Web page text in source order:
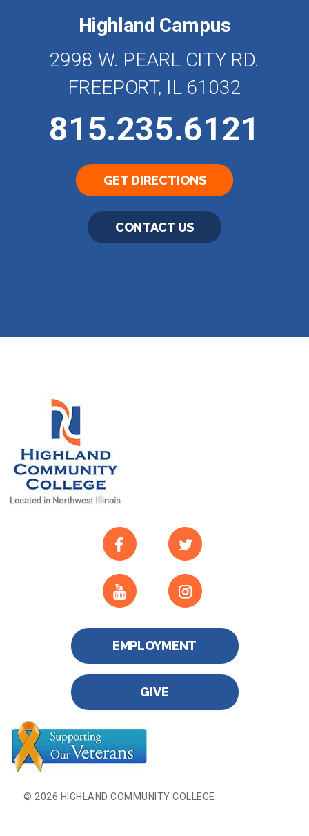
Highland Campus
2998 W. PEARL CITY RD.
FREEPORT, IL 61032
815.235.6121
GET DIRECTIONS
CONTACT US
EMPLOYMENT
GIVE
© 2026 HIGHLAND COMMUNITY COLLEGE